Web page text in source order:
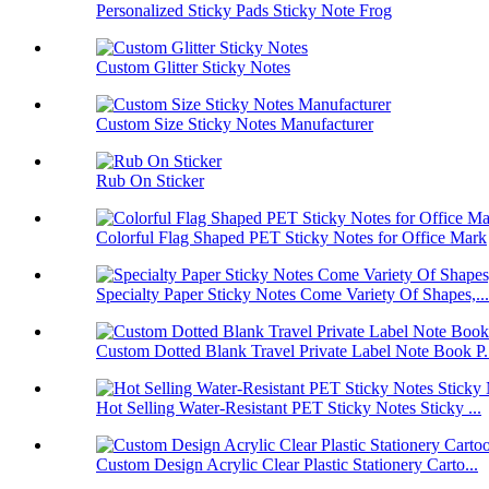
Personalized Sticky Pads Sticky Note Frog
Custom Glitter Sticky Notes
Custom Size Sticky Notes Manufacturer
Rub On Sticker
Colorful Flag Shaped PET Sticky Notes for Office Mark
Specialty Paper Sticky Notes Come Variety Of Shapes,...
Custom Dotted Blank Travel Private Label Note Book
Hot Selling Water-Resistant PET Sticky Notes Sticky ...
Custom Design Acrylic Clear Plastic Stationery Carto...